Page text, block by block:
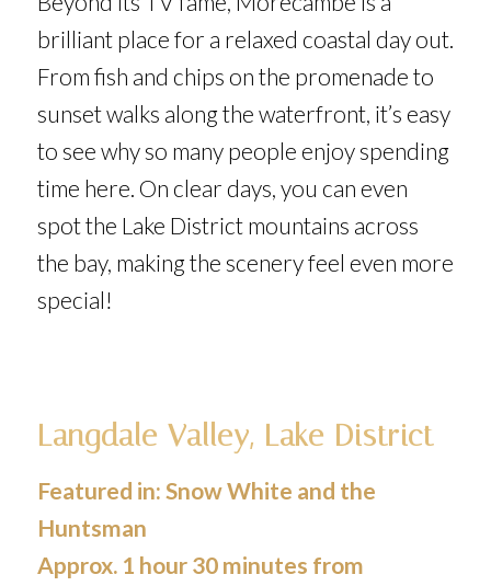
brilliant place for a relaxed coastal day out.
From fish and chips on the promenade to
sunset walks along the waterfront, it’s easy
to see why so many people enjoy spending
time here. On clear days, you can even
spot the Lake District mountains across
the bay, making the scenery feel even more
special!
Langdale Valley, Lake District
Featured in: Snow White and the
Huntsman
Approx. 1 hour 30 minutes from